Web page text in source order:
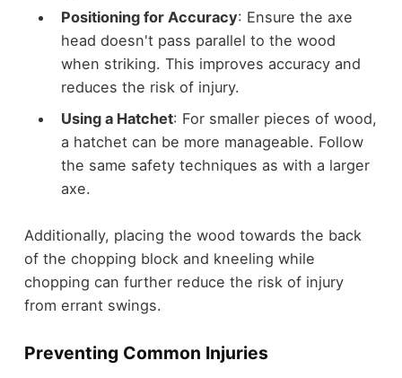
Positioning for Accuracy: Ensure the axe
head doesn't pass parallel to the wood
when striking. This improves accuracy and
reduces the risk of injury.
Using a Hatchet: For smaller pieces of wood,
a hatchet can be more manageable. Follow
the same safety techniques as with a larger
axe.
Additionally, placing the wood towards the back
of the chopping block and kneeling while
chopping can further reduce the risk of injury
from errant swings.
Preventing Common Injuries